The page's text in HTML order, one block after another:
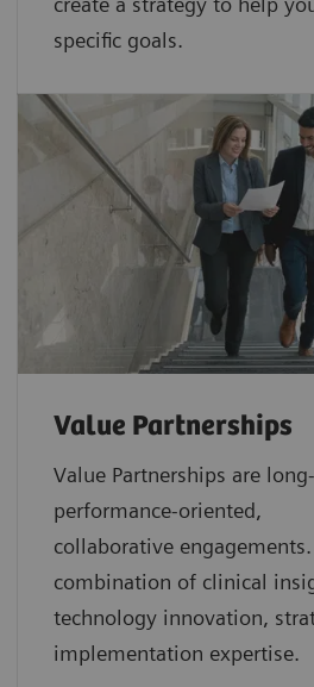
specific goals.
Value Partnerships
Value Partnerships are
performance-oriented,
collaborative
combination of clinical
technology innovation,
implementation expertise.